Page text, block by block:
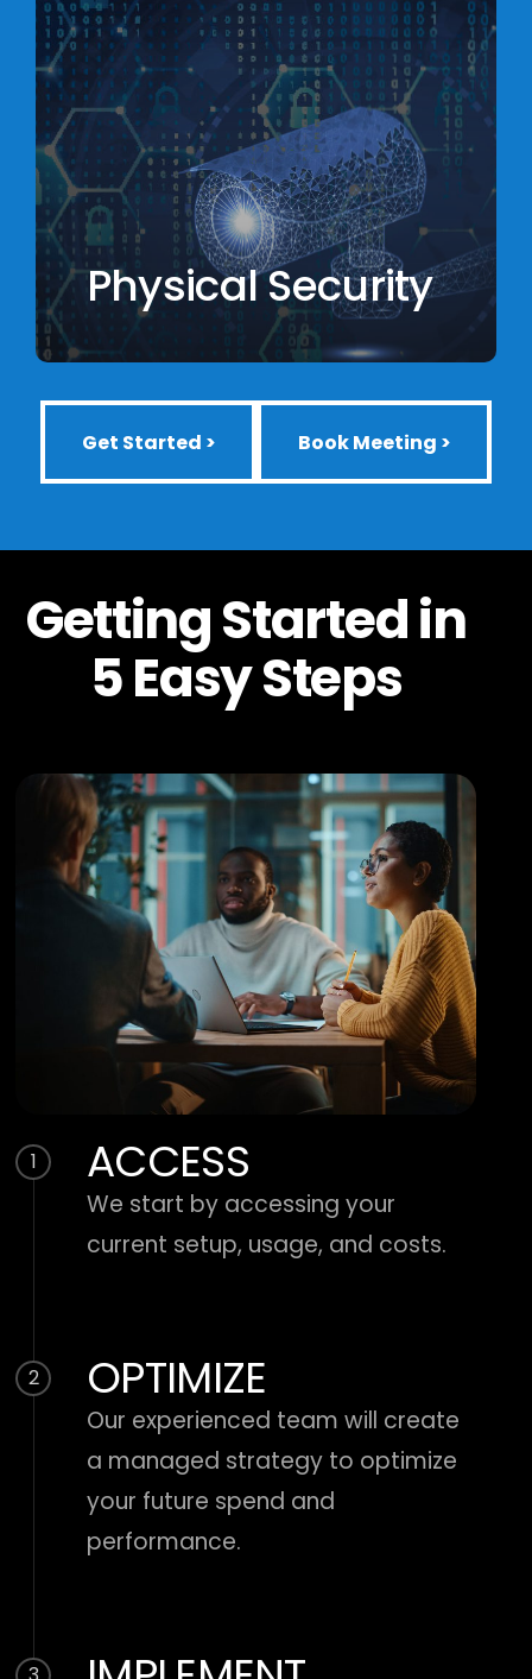
Physical Security
Get Started >
Get Started >
Book Meeting >
Book Meeting >
Getting Started in
5 Easy Steps
1 ACCESS
We start by accessing your
current setup, usage, and costs.
2 OPTIMIZE
Our experienced team will create
a managed strategy to optimize
your future spend and
performance.